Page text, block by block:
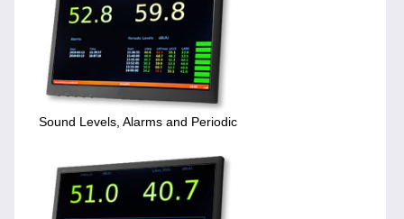
Sound Levels, Alarms and Periodic